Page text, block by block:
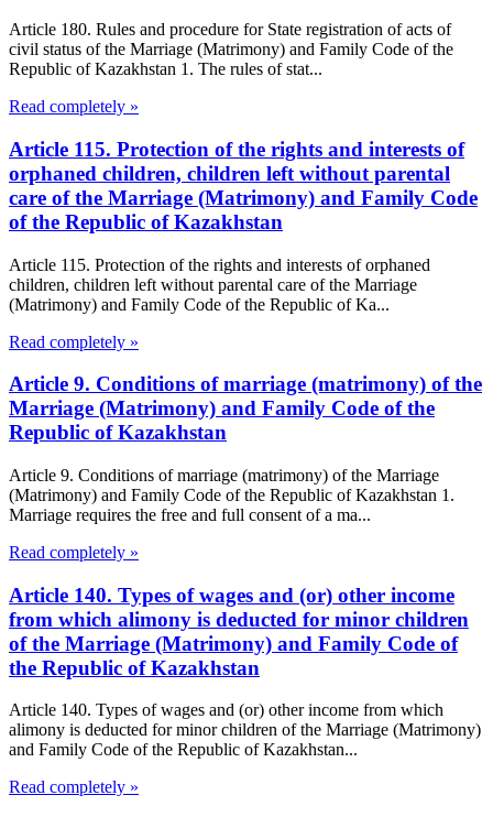
Article 180. Rules and procedure for State registration of acts of
civil status of the Marriage (Matrimony) and Family Code of the
Republic of Kazakhstan 1. The rules of stat...
Read completely »
Article 115. Protection of the rights and interests of
orphaned children, children left without parental
care of the Marriage (Matrimony) and Family Code
of the Republic of Kazakhstan
Article 115. Protection of the rights and interests of orphaned
children, children left without parental care of the Marriage
(Matrimony) and Family Code of the Republic of Ka...
Read completely »
Article 9. Conditions of marriage (matrimony) of the
Marriage (Matrimony) and Family Code of the
Republic of Kazakhstan
Article 9. Conditions of marriage (matrimony) of the Marriage
(Matrimony) and Family Code of the Republic of Kazakhstan 1.
Marriage requires the free and full consent of a ma...
Read completely »
Article 140. Types of wages and (or) other income
from which alimony is deducted for minor children
of the Marriage (Matrimony) and Family Code of
the Republic of Kazakhstan
Article 140. Types of wages and (or) other income from which
alimony is deducted for minor children of the Marriage (Matrimony)
and Family Code of the Republic of Kazakhstan...
Read completely »